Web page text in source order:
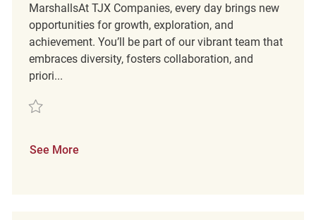
MarshallsAt TJX Companies, every day brings new
opportunities for growth, exploration, and
achievement. You’ll be part of our vibrant team that
embraces diversity, fosters collaboration, and
priori...
Save Customer Service Coordinator REQ139209
See More